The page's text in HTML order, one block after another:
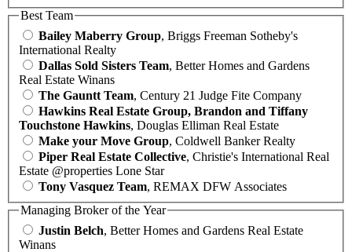
Best Team
Bailey Maberry Group, Briggs Freeman Sotheby's
International Realty
Dallas Sold Sisters Team, Better Homes and Gardens
Real Estate Winans
The Gauntt Team, Century 21 Judge Fite Company
Hawkins Real Estate Group, Brandon and Tiffany
Touchstone Hawkins, Douglas Elliman Real Estate
Make your Move Group, Coldwell Banker Realty
Piper Real Estate Collective, Christie's International Real
Estate @properties Lone Star
Tony Vasquez Team, REMAX DFW Associates
Managing Broker of the Year
Justin Belch, Better Homes and Gardens Real Estate
Winans